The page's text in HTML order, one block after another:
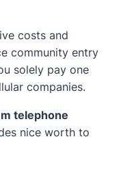
costs and
community entry
solely pay one
companies.
telephone
nice worth to